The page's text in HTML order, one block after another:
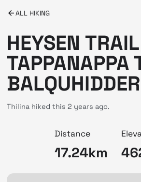
ALL HIKING
HEYSEN TRAIL
TAPPANAPPA
Thilina hiked this 2 years ago.
Distance
17.24km